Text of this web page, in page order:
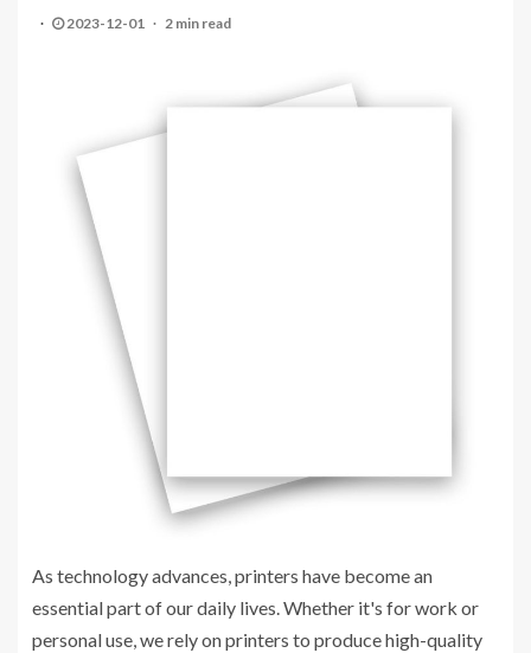
2023-12-01 2 min read
As technology advances, printers have become an
essential part of our daily lives. Whether it's for work or
personal use, we rely on printers to produce high-quality